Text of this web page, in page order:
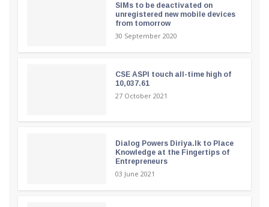
SIMs to be deactivated on
unregistered new mobile devices
from tomorrow
30 September 2020
CSE ASPI touch all-time high of
10,037.61
27 October 2021
Dialog Powers Diriya.lk to Place
Knowledge at the Fingertips of
Entrepreneurs
03 June 2021